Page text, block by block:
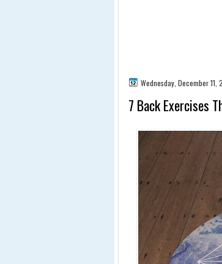
Wednesday, December 11,
7 Back Exercises